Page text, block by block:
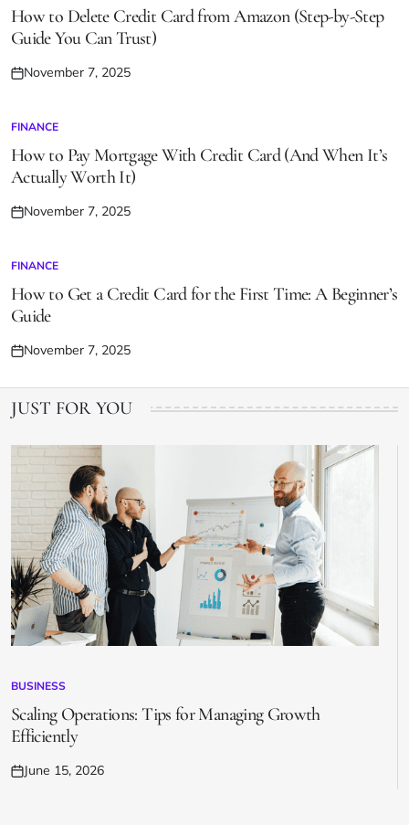
IN
How to Delete Credit Card from Amazon (Step-by-Step
Guide You Can Trust)
Posted
November 7, 2025
POSTED
IN
FINANCE
How to Pay Mortgage With Credit Card (And When It’s
Actually Worth It)
Posted
November 7, 2025
POSTED
IN
FINANCE
How to Get a Credit Card for the First Time: A Beginner’s
Guide
Posted
November 7, 2025
JUST FOR YOU
POSTED
IN
BUSINESS
Scaling Operations: Tips for Managing Growth
Efficiently
Posted
June 15, 2026